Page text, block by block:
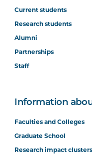
Current students
Research students
Alumni
Partnerships
Staff
Information
Faculties and Colleges
Graduate School
Research impact clusters